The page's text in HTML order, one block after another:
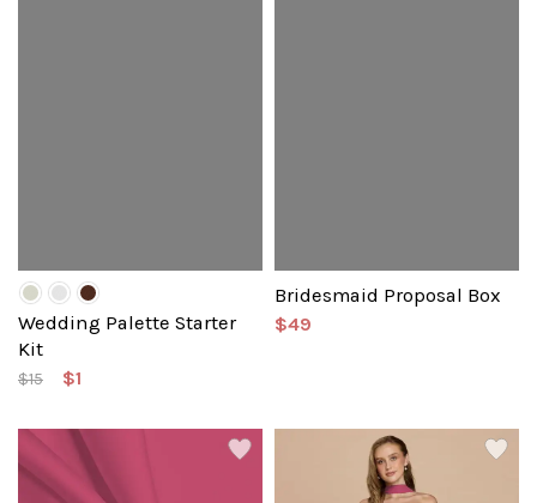
Wedding Palette Starter
Kit
$15 $1
Bridesmaid Proposal Box
$49